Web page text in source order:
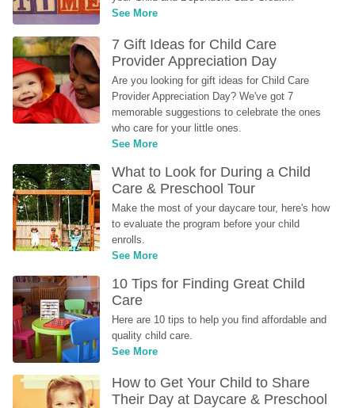
See More
7 Gift Ideas for Child Care
Provider Appreciation Day
Are you looking for gift ideas for Child Care
Provider Appreciation Day? We've got 7
memorable suggestions to celebrate the ones
who care for your little ones.
See More
What to Look for During a Child
Care & Preschool Tour
Make the most of your daycare tour, here's how
to evaluate the program before your child
enrolls.
See More
10 Tips for Finding Great Child
Care
Here are 10 tips to help you find affordable and
quality child care.
See More
How to Get Your Child to Share
Their Day at Daycare & Preschool